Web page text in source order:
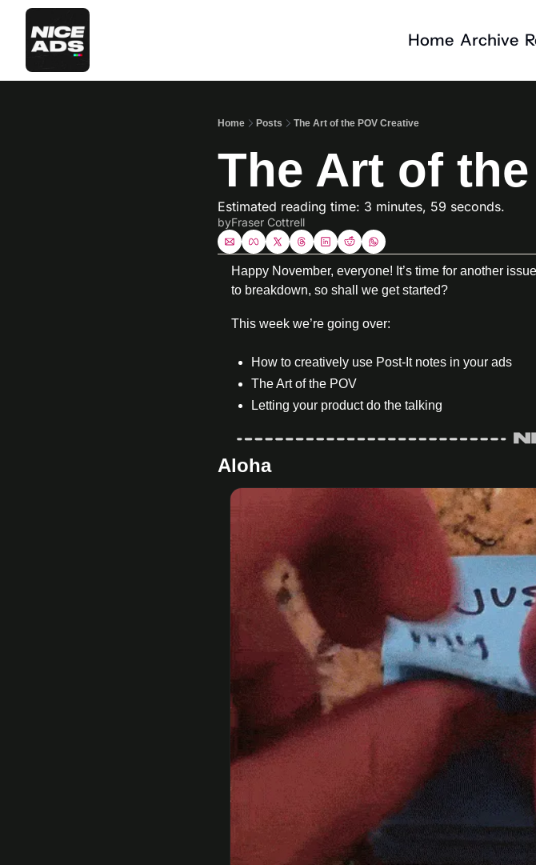
Home Archive
Home Posts The Art of the POV Creative
The Art of
Estimated reading time: 3 minutes, 59 seconds.
byFraser Cottrell
Happy November, everyone! It’s time for another
to breakdown, so shall we get started?
This week we’re going over:
How to creatively use Post-It notes in your ads
The Art of the POV
Letting your product do the talking
Aloha